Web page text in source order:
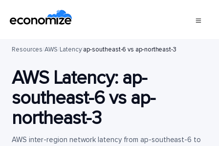
Resources/AWS/Latency/ap-southeast-6 vs ap-northeast-3
AWS Latency: ap-
southeast-6vs ap-
northeast-3
AWS inter-region network latency from ap-southeast-6 to